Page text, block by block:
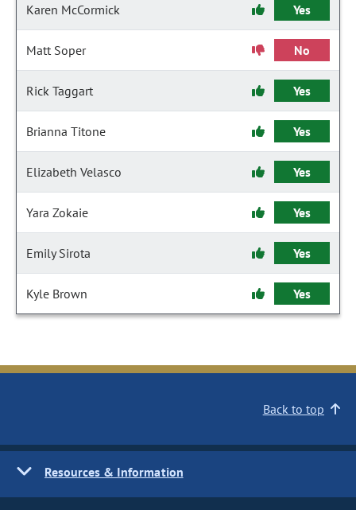
Karen McCormick Yes
Matt Soper No
Rick Taggart Yes
Brianna Titone Yes
Elizabeth Velasco Yes
Yara Zokaie Yes
Emily Sirota Yes
Kyle Brown Yes
Back to top
Resources & Information